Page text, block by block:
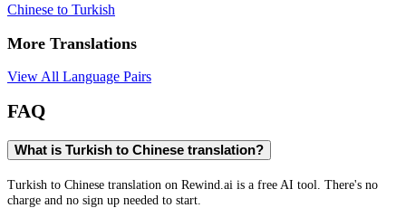
Chinese to Turkish
More Translations
View All Language Pairs
FAQ
What is Turkish to Chinese translation?
Turkish to Chinese translation on Rewind.ai is a free AI tool. There's no
charge and no sign up needed to start.